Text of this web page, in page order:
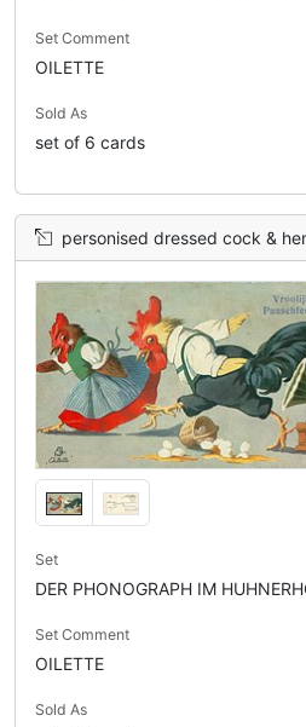
Set Comment
OILETTE
Sold As
set of 6 cards
personised dressed cock & hen run from gramophone, over
Set
DER PHONOGRAPH IM
Set Comment
OILETTE
Sold As